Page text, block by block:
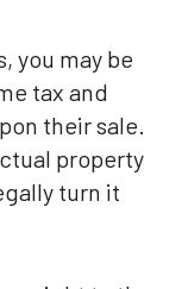
you may be
tax and
their sale.
property
turn it